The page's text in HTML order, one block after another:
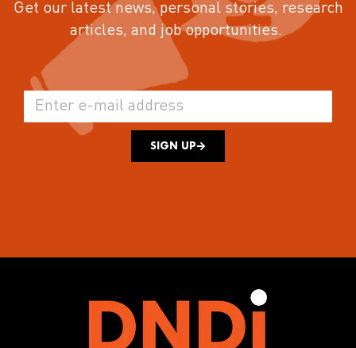
Get our latest news, personal stories, research
articles, and job opportunities.
SIGN UP